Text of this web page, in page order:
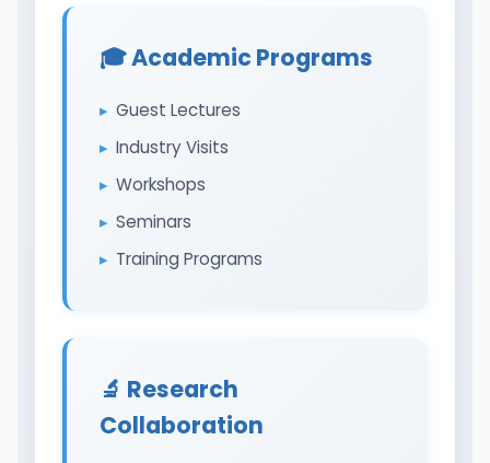
🎓 Academic Programs
Guest Lectures
Industry Visits
Workshops
Seminars
Training Programs
🔬 Research
Collaboration